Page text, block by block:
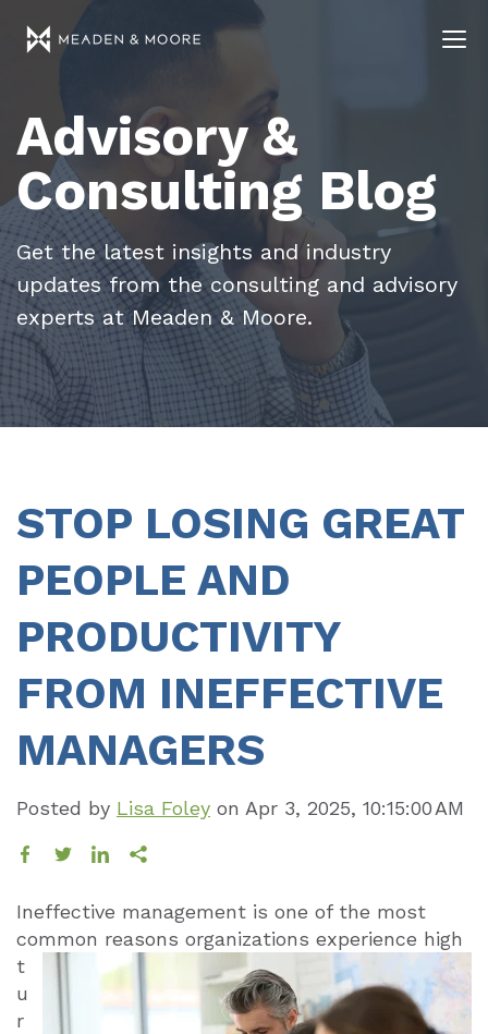
Advisory &
Consulting Blog
Get the latest insights and industry
updates from the consulting and advisory
experts at Meaden & Moore.
STOP LOSING GREAT
PEOPLE AND
PRODUCTIVITY
FROM INEFFECTIVE
MANAGERS
Posted by Lisa Foley on Apr 3, 2025, 10:15:00 AM
Ineffective management is one of the most
common reasons organizations experience high
t
u
r